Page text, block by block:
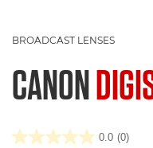
BROADCAST LENSES
CANON
0.0 (0)